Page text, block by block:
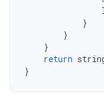
}
}
}
return
}